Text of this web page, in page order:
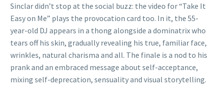
Sinclar didn’t stop at the social buzz: the video for “Take It
Easy on Me” plays the provocation card too. In it, the 55-
year-old DJ appears in a thong alongside a dominatrix who
tears off his skin, gradually revealing his true, familiar face,
wrinkles, natural charisma and all. The finale is a nod to his
prank and an embraced message about self-acceptance,
mixing self-deprecation, sensuality and visual storytelling.